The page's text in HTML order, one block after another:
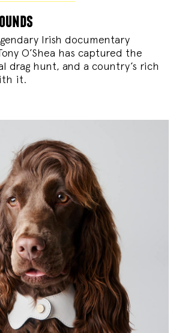
Irish documentary
O’Shea has captured the
drag hunt, and a country’s rich
it.